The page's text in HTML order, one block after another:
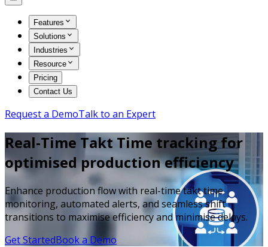
Features
Solutions
Industries
Resource
Pricing
Contact Us
Request a DemoTalk to an Expert
Real-Time Takt Time tracking for
optimised production efficiency
Enhance production flow with real-time takt time
monitoring, automated alerts, and seamless shift
transitions to maximise efficiency and minimise delays.
Get StartedBook a Demo